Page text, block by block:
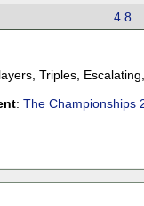
4.8
, Triples, Escalating,
: The Championships